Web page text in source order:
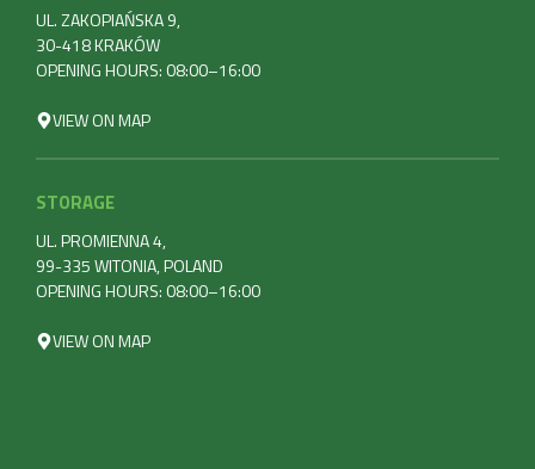
UL. ZAKOPIAŃSKA 9,
30-418 KRAKÓW
OPENING HOURS: 08:00–16:00
VIEW ON MAP
STORAGE
UL. PROMIENNA 4,
99-335 WITONIA, POLAND
OPENING HOURS: 08:00–16:00
VIEW ON MAP